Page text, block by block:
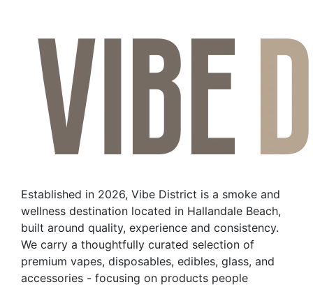
Established in 2026, Vibe District is a smoke and
wellness destination located in Hallandale Beach,
built around quality, experience and consistency.
We carry a thoughtfully curated selection of
premium vapes, disposables, edibles, glass, and
accessories - focusing on products people